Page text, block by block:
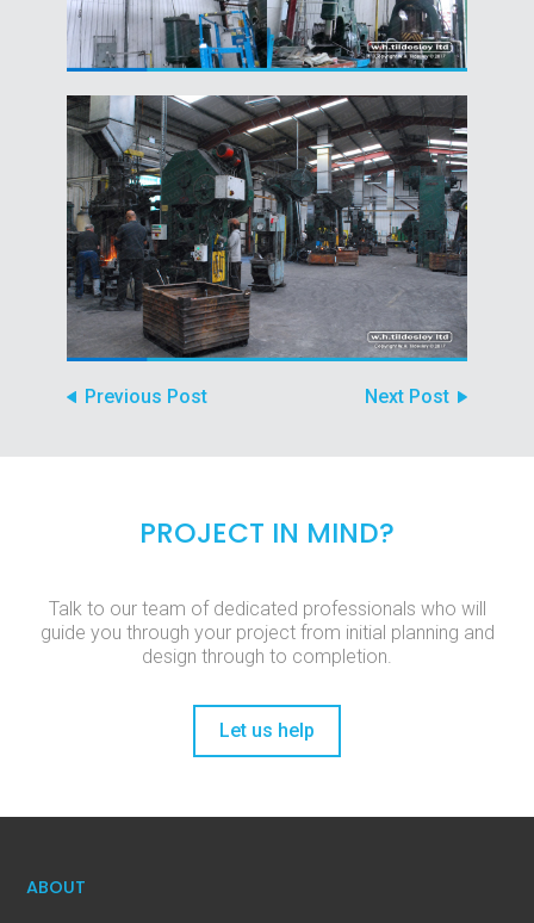
Previous Post Next Post
PROJECT IN MIND?
Talk to our team of dedicated professionals who will
guide you through your project from initial planning and
design through to completion.
Let us help
ABOUT